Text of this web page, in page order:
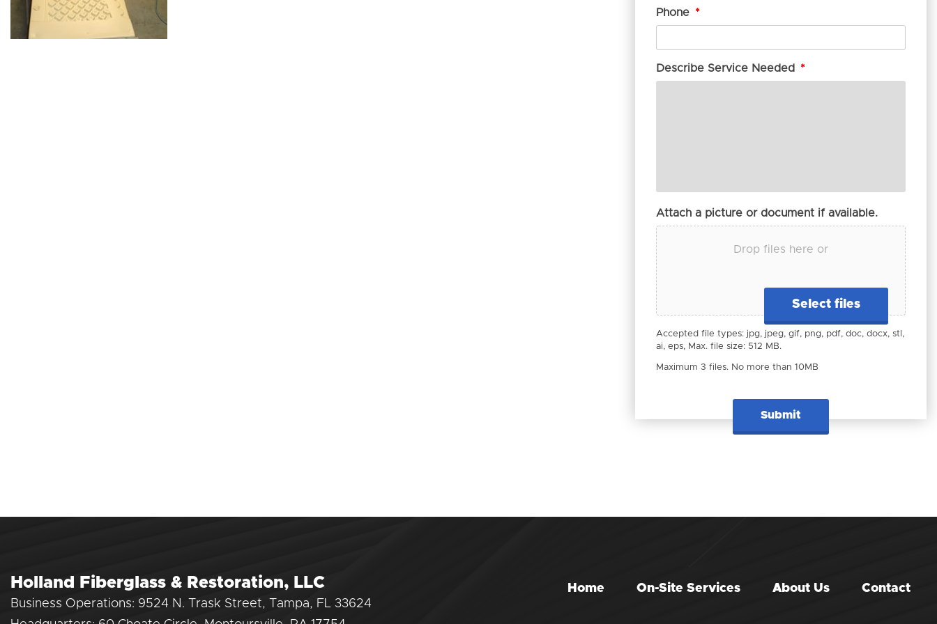
Phone *
Describe Service Needed *
Attach a picture or document if available.
Drop files here or
Select files
Accepted file types: jpg, jpeg, gif, png, pdf, doc, docx, stl,
ai, eps, Max. file size: 512 MB.
Maximum 3 files. No more than 10MB
Holland Fiberglass & Restoration, LLC
Business Operations: 9524 N. Trask Street, Tampa, FL 33624
Home On-Site Services About Us Contact